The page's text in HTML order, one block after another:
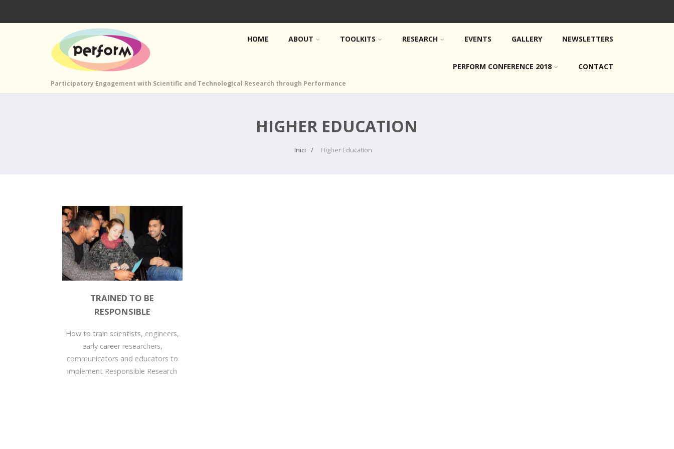
Participatory Engagement with Scientific and Technological Research through Performance
HOME ABOUT TOOLKITS RESEARCH EVENTS GALLERY NEWSLETTERS
PERFORM CONFERENCE 2018 CONTACT
HIGHER EDUCATION
Inici Higher Education
TRAINED TO BE
RESPONSIBLE
How to train scientists, engineers,
early career researchers,
communicators and educators to
implement Responsible Research